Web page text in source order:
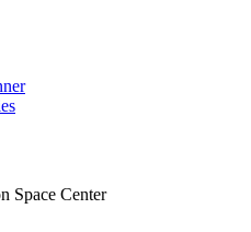
Space Center